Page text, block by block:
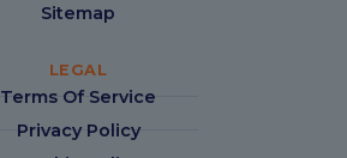
Sitemap
LEGAL
Terms Of Service
Privacy Policy